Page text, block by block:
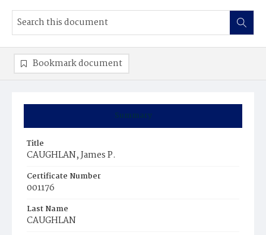
Summary
Title
CAUGHLAN, James P.
Certificate Number
001176
Last Name
CAUGHLAN
Bookmark document